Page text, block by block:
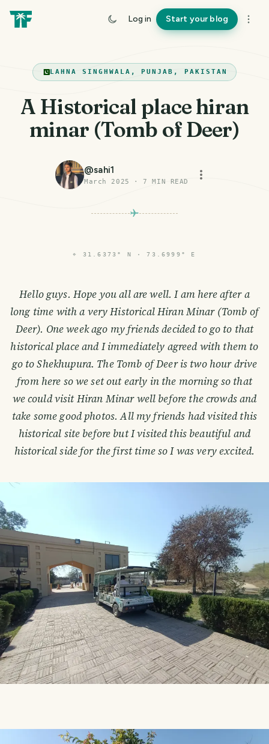
Log in Start your blog
LAHNA SINGHWALA, PUNJAB, PAKISTAN
A Historical place hiran
minar (Tomb of Deer)
@sahi1
March 2025 ·7 MIN READ
⌖ 31.6373° N · 73.6999° E
Hello guys. Hope you all are well. I am here after a
long time with a very Historical Hiran Minar (Tomb of
Deer). One week ago my friends decided to go to that
historical place and I immediately agreed with them to
go to Shekhupura. The Tomb of Deer is two hour drive
from here so we set out early in the morning so that
we could visit Hiran Minar well before the crowds and
take some good photos. All my friends had visited this
historical site before but I visited this beautiful and
historical side for the first time so I was very excited.